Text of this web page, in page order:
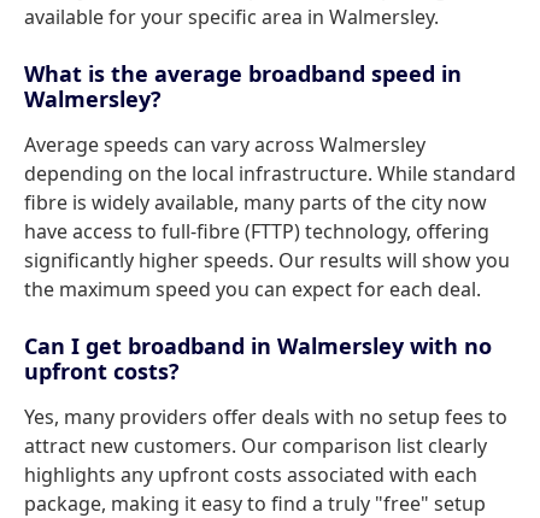
available for your specific area in Walmersley.
What is the average broadband speed in
Walmersley?
Average speeds can vary across Walmersley
depending on the local infrastructure. While standard
fibre is widely available, many parts of the city now
have access to full-fibre (FTTP) technology, offering
significantly higher speeds. Our results will show you
the maximum speed you can expect for each deal.
Can I get broadband in Walmersley with no
upfront costs?
Yes, many providers offer deals with no setup fees to
attract new customers. Our comparison list clearly
highlights any upfront costs associated with each
package, making it easy to find a truly "free" setup